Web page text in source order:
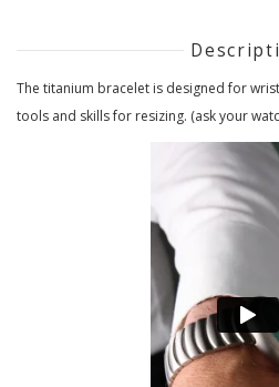
The titanium bracelet is designed for
tools and skills for resizing. (ask your